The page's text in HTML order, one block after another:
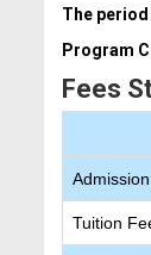
The
Program
Fees
Tuition